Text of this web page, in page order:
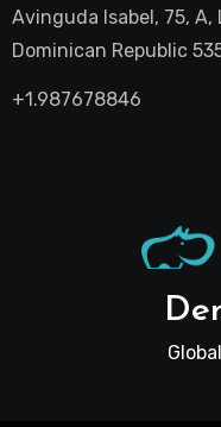
Avinguda Isabel, 75, A,
Dominican Republic
+1.987678846